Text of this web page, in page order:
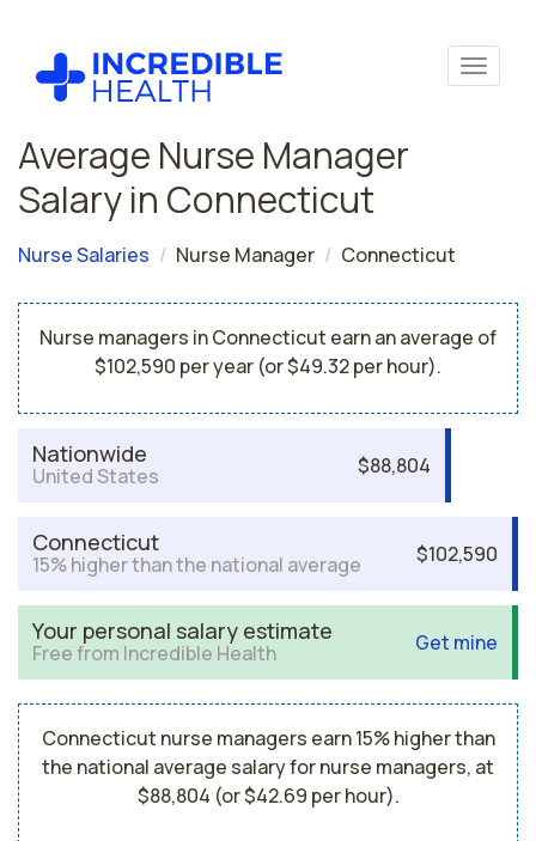
Average Nurse Manager
Salary in Connecticut
Nurse Salaries Nurse Manager Connecticut
Nurse managers in Connecticut earn an average of
$102,590 per year (or $49.32 per hour).
Nationwide
United States $88,804
Connecticut
15% higher than the national average $102,590
Your personal salary estimate
Free from Incredible Health Get mine
Connecticut nurse managers earn 15% higher than
the national average salary for nurse managers, at
$88,804 (or $42.69 per hour).